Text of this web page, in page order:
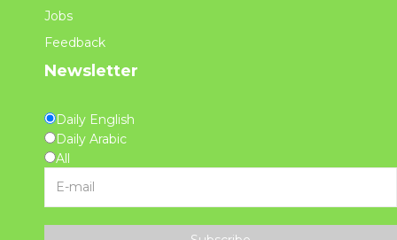
Jobs
Feedback
Newsletter
Daily English
Daily Arabic
All